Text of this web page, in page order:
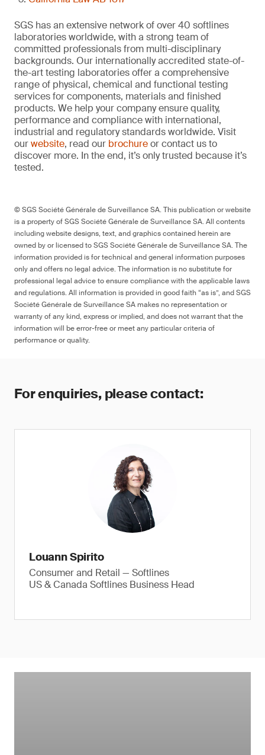
SGS has an extensive network of over 40 softlines
laboratories worldwide, with a strong team of
committed professionals from multi-disciplinary
backgrounds. Our internationally accredited state-of-
the-art testing laboratories offer a comprehensive
range of physical, chemical and functional testing
services for components, materials and finished
products. We help your company ensure quality,
performance and compliance with international,
industrial and regulatory standards worldwide. Visit
ourwebsite, read our brochureor contact us to
discover more. In the end, it’s only trusted because it’s
tested.
© SGS Société Générale de Surveillance SA. This publication or website
is a property of SGS Société Générale de Surveillance SA. All contents
including website designs, text, and graphics contained herein are
owned by or licensed to SGS Société Générale de Surveillance SA. The
information provided is for technical and general information purposes
only and offers no legal advice. The information is no substitute for
professional legal advice to ensure compliance with the applicable laws
and regulations. All information is provided in good faith “as is”, and SGS
Société Générale de Surveillance SA makes no representation or
warranty of any kind, express or implied, and does not warrant that the
information will be error-free or meet any particular criteria of
performance or quality.
For enquiries, please contact:
Louann Spirito
Consumer and Retail — Softlines
US & Canada Softlines Business Head